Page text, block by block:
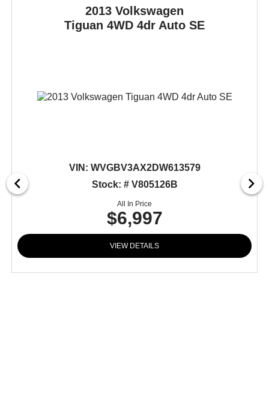
2013 Volkswagen
Tiguan4WD 4dr Auto SE
VIN: WVGBV3AX2DW613579
Stock: # V805126B
All In Price
$6,997
VIEW DETAILS